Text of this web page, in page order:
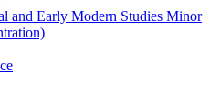
and Early Modern Studies Minor